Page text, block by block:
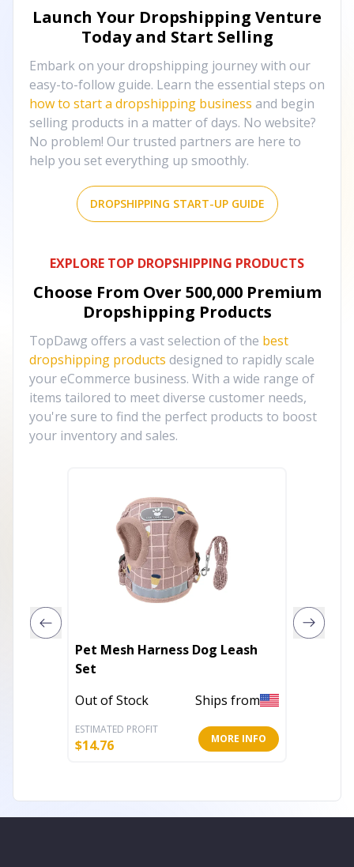
Launch Your Dropshipping Venture
Today and Start Selling
Embark on your dropshipping journey with our
easy-to-follow guide. Learn the essential steps on
how to start a dropshipping business and begin
selling products in a matter of days. No website?
No problem! Our trusted partners are here to
help you set everything up smoothly.
DROPSHIPPING START-UP GUIDE
EXPLORE TOP DROPSHIPPING PRODUCTS
Choose From Over 500,000 Premium
Dropshipping Products
TopDawg offers a vast selection of the best
dropshipping products designed to rapidly scale
your eCommerce business. With a wide range of
items tailored to meet diverse customer needs,
you're sure to find the perfect products to boost
your inventory and sales.
Pet Mesh Harness Dog Leash
Set
Out of Stock
Ships from
ESTIMATED PROFIT
$14.76 MORE INFO